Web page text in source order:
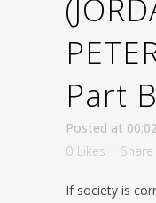
Part
Posted at
0 Likes Share
If society is